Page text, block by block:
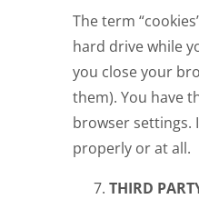
The term
hard drive while
you close your
them). You have
browser settings.
properly or at all.
THIRD